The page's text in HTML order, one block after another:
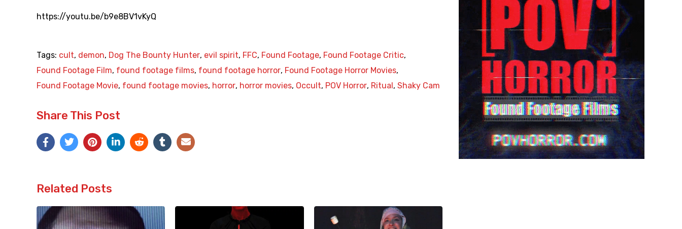
https://youtu.be/b9e8BV1vKyQ
Tags: cult, demon, Dog The Bounty Hunter, evil spirit, FFC, Found Footage, Found Footage Critic,
Found Footage Film, found footage films, found footage horror, Found Footage Horror Movies,
Found Footage Movie, found footage movies, horror, horror movies, Occult, POV Horror, Ritual, Shaky Cam
Share This Post
Related Posts